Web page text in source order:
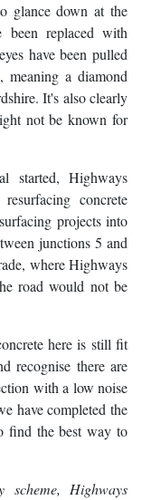
glance down at the
been replaced with
have been pulled
meaning a diamond
It's also clearly
not be known for
started, Highways
concrete
projects into
junctions 5 and
where Highways
road would not be
here is still fit
recognise there are
with a low noise
have completed the
find the best way to
scheme, Highways